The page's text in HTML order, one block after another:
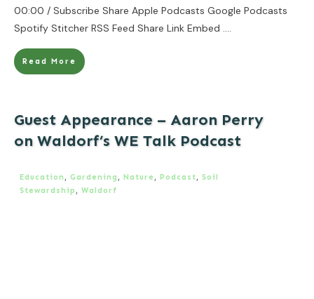
00:00 / Subscribe Share Apple Podcasts Google Podcasts
Spotify Stitcher RSS Feed Share Link Embed ....
Read More
Guest Appearance – Aaron Perry
on Waldorf’s WE Talk Podcast
Education , Gardening , Nature , Podcast, Soil
Stewardship , Waldorf